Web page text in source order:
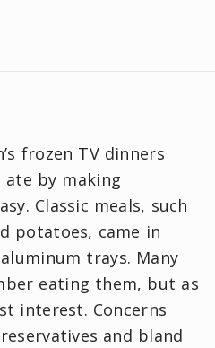
frozen TV dinners
ate by making
Classic meals, such
potatoes, came in
trays. Many
eating them, but as
interest. Concerns
and bland